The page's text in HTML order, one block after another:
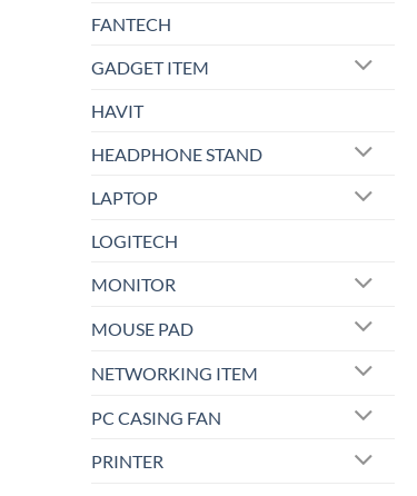
FANTECH
GADGET ITEM
HAVIT
HEADPHONE STAND
LAPTOP
LOGITECH
MONITOR
MOUSE PAD
NETWORKING ITEM
PC CASING FAN
PRINTER